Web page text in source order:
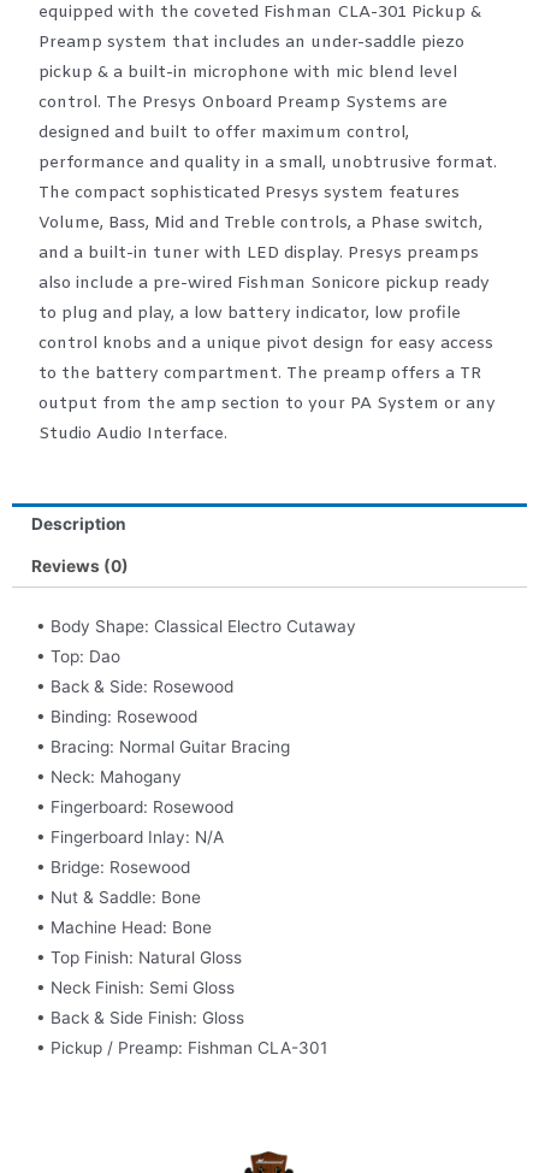
equipped with the coveted Fishman CLA-301 Pickup &
Preamp system that includes an under-saddle piezo
pickup & a built-in microphone with mic blend level
control. The Presys Onboard Preamp Systems are
designed and built to offer maximum control,
performance and quality in a small, unobtrusive format.
The compact sophisticated Presys system features
Volume, Bass, Mid and Treble controls, a Phase switch,
and a built-in tuner with LED display. Presys preamps
also include a pre-wired Fishman Sonicore pickup ready
to plug and play, a low battery indicator, low profile
control knobs and a unique pivot design for easy access
to the battery compartment. The preamp offers a TR
output from the amp section to your PA System or any
Studio Audio Interface.
Description
Reviews (0)
• Body Shape: Classical Electro Cutaway
• Top: Dao
• Back & Side: Rosewood
• Binding: Rosewood
• Bracing: Normal Guitar Bracing
• Neck: Mahogany
• Fingerboard: Rosewood
• Fingerboard Inlay: N/A
• Bridge: Rosewood
• Nut & Saddle: Bone
• Machine Head: Bone
• Top Finish: Natural Gloss
• Neck Finish: Semi Gloss
• Back & Side Finish: Gloss
• Pickup / Preamp: Fishman CLA-301